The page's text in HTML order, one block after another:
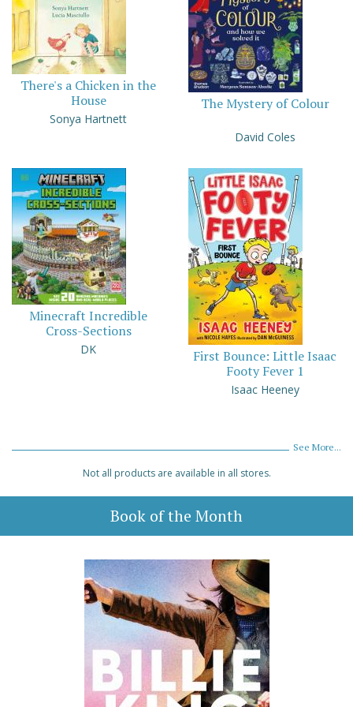
There's a Chicken in the
House
Sonya Hartnett
The Mystery of Colour
David Coles
Minecraft Incredible
Cross-Sections
DK
First Bounce: Little Isaac
Footy Fever 1
Isaac Heeney
See More...
Not all products are available in all stores.
Book of the Month